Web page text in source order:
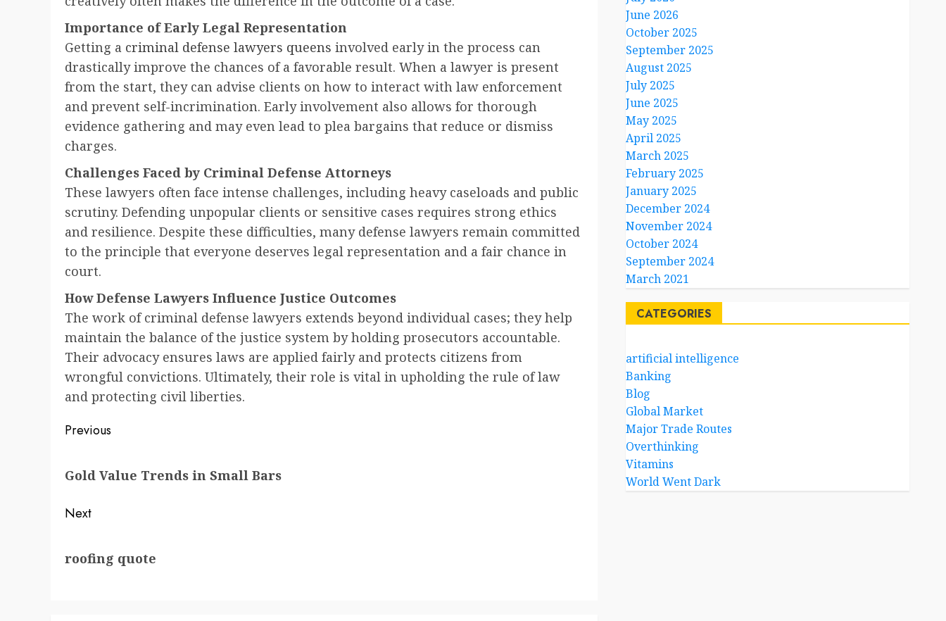
Importance of Early Legal Representation
Getting a criminal defense lawyers queens involved early in the process can
drastically improve the chances of a favorable result. When a lawyer is present
from the start, they can advise clients on how to interact with law enforcement
and prevent self-incrimination. Early involvement also allows for thorough
evidence gathering and may even lead to plea bargains that reduce or dismiss
charges.
Challenges Faced by Criminal Defense Attorneys
These lawyers often face intense challenges, including heavy caseloads and public
scrutiny. Defending unpopular clients or sensitive cases requires strong ethics
and resilience. Despite these difficulties, many defense lawyers remain committed
to the principle that everyone deserves legal representation and a fair chance in
court.
How Defense Lawyers Influence Justice Outcomes
The work of criminal defense lawyers extends beyond individual cases; they help
maintain the balance of the justice system by holding prosecutors accountable.
Their advocacy ensures laws are applied fairly and protects citizens from
wrongful convictions. Ultimately, their role is vital in upholding the rule of law
and protecting civil liberties.
Post
Previous
post:
Gold Value Trends in Small Bars
Next
post:
roofing quote
June 2026
October 2025
September 2025
August 2025
July 2025
June 2025
May 2025
April 2025
March 2025
February 2025
January 2025
December 2024
November 2024
October 2024
September 2024
March 2021
CATEGORIES
artificial intelligence
Banking
Blog
Global Market
Major Trade Routes
Overthinking
Vitamins
World Went Dark